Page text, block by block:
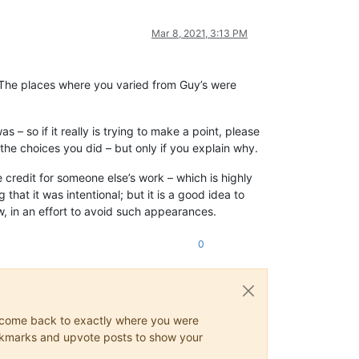
Mar 8, 2021, 3:13 PM
places where you varied from Guy’s were
– so if it really is trying to make a point, please
choices you did – but only if you explain why.
for someone else’s work – which is highly
that it was intentional; but it is a good idea to
in an effort to avoid such appearances.
0
back to exactly where you were
and upvote posts to show your